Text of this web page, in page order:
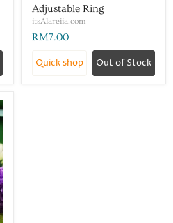
Adjustable Ring
itsAlareiia.com
RM7.00
Quick shop Out of Stock